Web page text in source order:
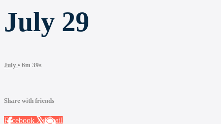
July 29
July • 6m 39s
Share with friends
Facebook XEmail